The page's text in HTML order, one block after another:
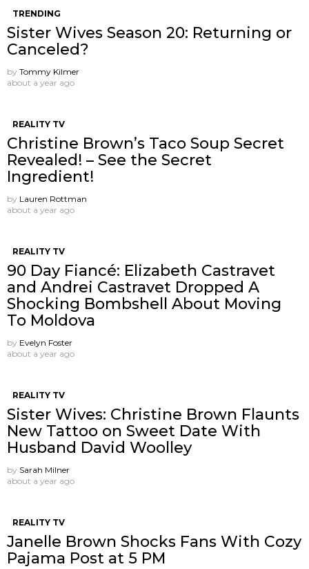
TRENDING
Sister Wives Season 20: Returning or
Canceled?
by Tommy Kilmer
about a year ago
REALITY TV
Christine Brown’s Taco Soup Secret
Revealed! – See the Secret
Ingredient!
by Lauren Rottman
about a year ago
REALITY TV
90 Day Fiancé: Elizabeth Castravet
and Andrei Castravet Dropped A
Shocking Bombshell About Moving
To Moldova
by Evelyn Foster
about a year ago
REALITY TV
Sister Wives: Christine Brown Flaunts
New Tattoo on Sweet Date With
Husband David Woolley
by Sarah Milner
about a year ago
REALITY TV
Janelle Brown Shocks Fans With Cozy
Pajama Post at 5 PM